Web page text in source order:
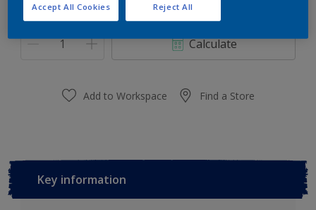
Quantity Paint Calculator
Calculate
Add to Workspace Find a Store
Key information
Reject All
Accept All Cookies